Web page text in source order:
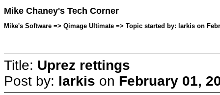
Mike Chaney's Tech Corner
Mike's Software => Qimage Ultimate => Topic started by: larkis on
Title: Uprez rettings
Post by: larkis on February 01,